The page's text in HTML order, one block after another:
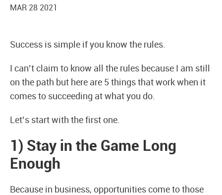
MAR 28 2021
Success is simple if you know the rules.
I can’t claim to know all the rules because I am still
on the path but here are 5 things that work when it
comes to succeeding at what you do.
Let’s start with the first one.
1) Stay in the Game Long
Enough
Because in business, opportunities come to those